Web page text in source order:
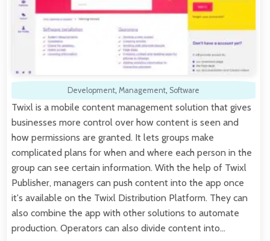
Development, Management, Software
Twixl is a mobile content management solution that gives
businesses more control over how content is seen and
how permissions are granted. It lets groups make
complicated plans for when and where each person in the
group can see certain information. With the help of Twixl
Publisher, managers can push content into the app once
it's available on the Twixl Distribution Platform. They can
also combine the app with other solutions to automate
production. Operators can also divide content into…